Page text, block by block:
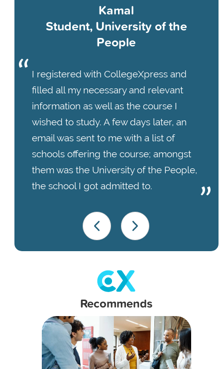
Kamal
Student, University of the
People
I registered with CollegeXpress and
filled all my necessary and relevant
information as well as the course I
wished to study. A few days later, an
email was sent to me with a list of
schools offering the course; amongst
them was the University of the People,
the school I got admitted to.
Recommends